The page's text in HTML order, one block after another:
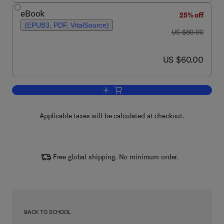
eBook
(EPUB3, PDF, VitalSource)
25% off
was US $80.00
US $80.00
now US $60.00
US $60.00
Add to cart, Managing Academic
Applicable taxes will be calculated at checkout.
Free global shipping. No minimum order.
BACK TO SCHOOL